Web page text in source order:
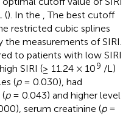
(). In the
, The best cutoff
restricted cubic splines
the measurements of SIRI.
to patients with low SIRI
SIRI (≥ 11.24 × 109 /L)
(p= 0.030), had
p= 0.043) and higher level
serum creatinine (p=